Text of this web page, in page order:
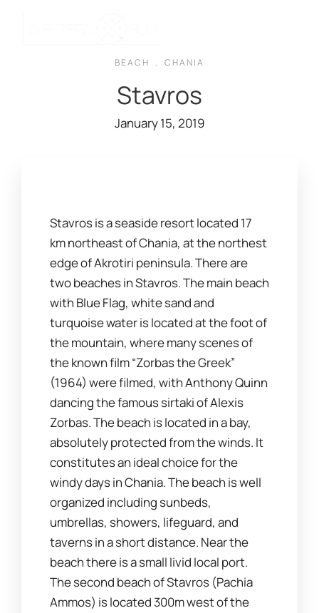
BEACH . CHANIA
Stavros
January 15, 2019
Stavros is a seaside resort located 17
km northeast of Chania, at the northest
edge of Akrotiri peninsula. There are
two beaches in Stavros. The main beach
with Blue Flag, white sand and
turquoise water is located at the foot of
the mountain, where many scenes of
the known film “Zorbas the Greek”
(1964) were filmed, with Anthony Quinn
dancing the famous sirtaki of Alexis
Zorbas. The beach is located in a bay,
absolutely protected from the winds. It
constitutes an ideal choice for the
windy days in Chania. The beach is well
organized including sunbeds,
umbrellas, showers, lifeguard, and
taverns in a short distance. Near the
beach there is a small livid local port.
The second beach of Stavros (Pachia
Ammos) is located 300m west of the